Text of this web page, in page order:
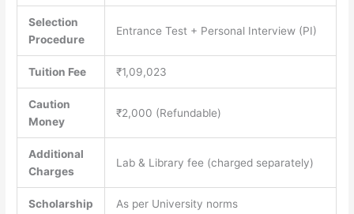
Selection
Procedure
Entrance Test + Personal Interview (PI)
Tuition Fee ₹1,09,023
Caution
Money
₹2,000 (Refundable)
Additional
Charges
Lab & Library fee (charged separately)
Scholarship As per University norms